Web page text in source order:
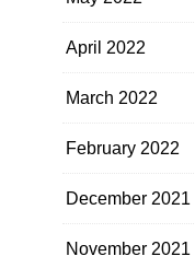
April 2022
March 2022
February 2022
December 2021
November 2021